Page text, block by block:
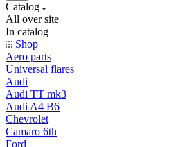
Catalog
All over site
In catalog
Shop
Aero parts
Universal flares
Audi
Audi TT mk3
Audi A4 B6
Chevrolet
Camaro 6th
Ford